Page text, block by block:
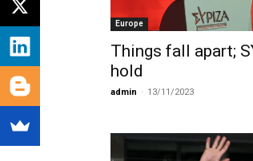
Europe
Things fall apart;
hold
admin - 13/11/2023